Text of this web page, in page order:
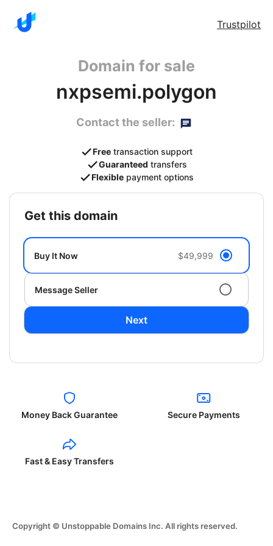
Trustpilot
Domain for sale
nxpsemi.polygon
Contact the seller:
Free transaction support
Guaranteed transfers
Flexible payment options
get this domain
Buy It Now $49,999
Message Seller
Next
Money Back Guarantee Secure Payments
Fast & Easy Transfers
Copyright © Unstoppable Domains Inc. All rights reserved.